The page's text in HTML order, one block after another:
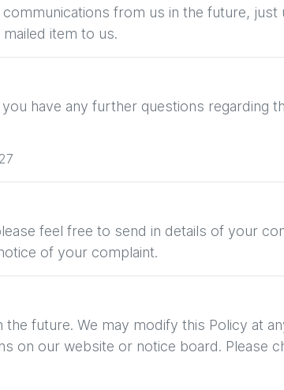
from us in the future, just
item to us.
have any further questions regarding
feel free to send in details of your
of your complaint.
future. We may modify this Policy at
on our website or notice board. Please